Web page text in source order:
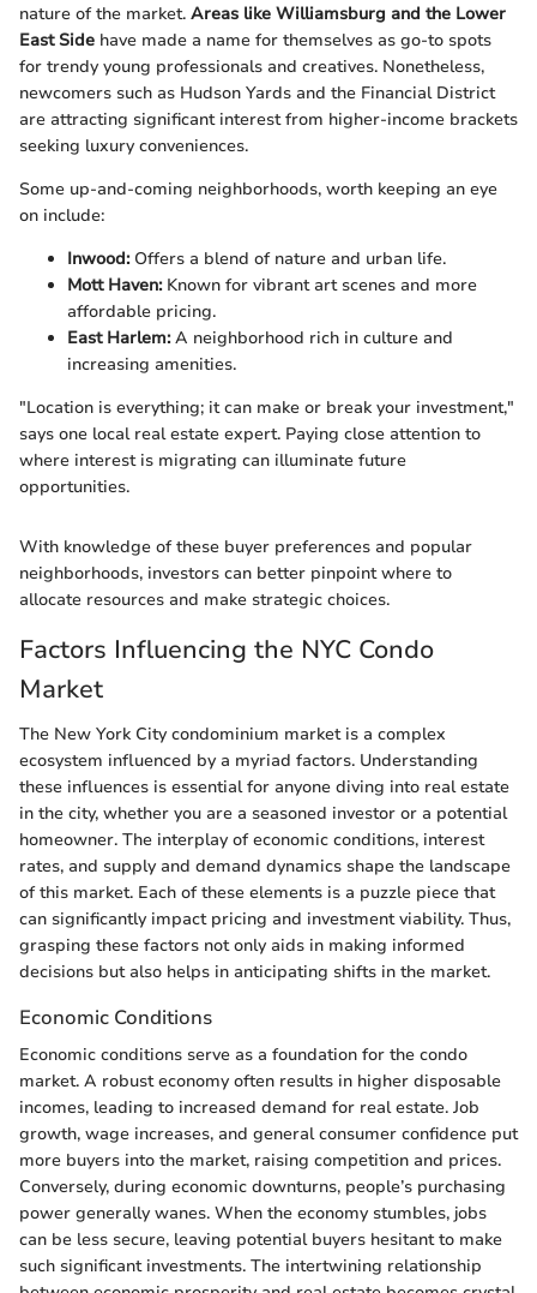
nature of the market. Areas like Williamsburg and the Lower
East Side have made a name for themselves as go-to spots
for trendy young professionals and creatives. Nonetheless,
newcomers such as Hudson Yards and the Financial District
are attracting significant interest from higher-income brackets
seeking luxury conveniences.
Some up-and-coming neighborhoods, worth keeping an eye
on include:
Inwood:Offers a blend of nature and urban life.
Mott Haven:Known for vibrant art scenes and more
affordable pricing.
East Harlem:A neighborhood rich in culture and
increasing amenities.
"Location is everything; it can make or break your investment,"
says one local real estate expert. Paying close attention to
where interest is migrating can illuminate future
opportunities.
With knowledge of these buyer preferences and popular
neighborhoods, investors can better pinpoint where to
allocate resources and make strategic choices.
Factors Influencing the NYC Condo
Market
The New York City condominium market is a complex
ecosystem influenced by a myriad factors. Understanding
these influences is essential for anyone diving into real estate
in the city, whether you are a seasoned investor or a potential
homeowner. The interplay of economic conditions, interest
rates, and supply and demand dynamics shape the landscape
of this market. Each of these elements is a puzzle piece that
can significantly impact pricing and investment viability. Thus,
grasping these factors not only aids in making informed
decisions but also helps in anticipating shifts in the market.
Economic Conditions
Economic conditions serve as a foundation for the condo
market. A robust economy often results in higher disposable
incomes, leading to increased demand for real estate. Job
growth, wage increases, and general consumer confidence put
more buyers into the market, raising competition and prices.
Conversely, during economic downturns, people’s purchasing
power generally wanes. When the economy stumbles, jobs
can be less secure, leaving potential buyers hesitant to make
such significant investments. The intertwining relationship